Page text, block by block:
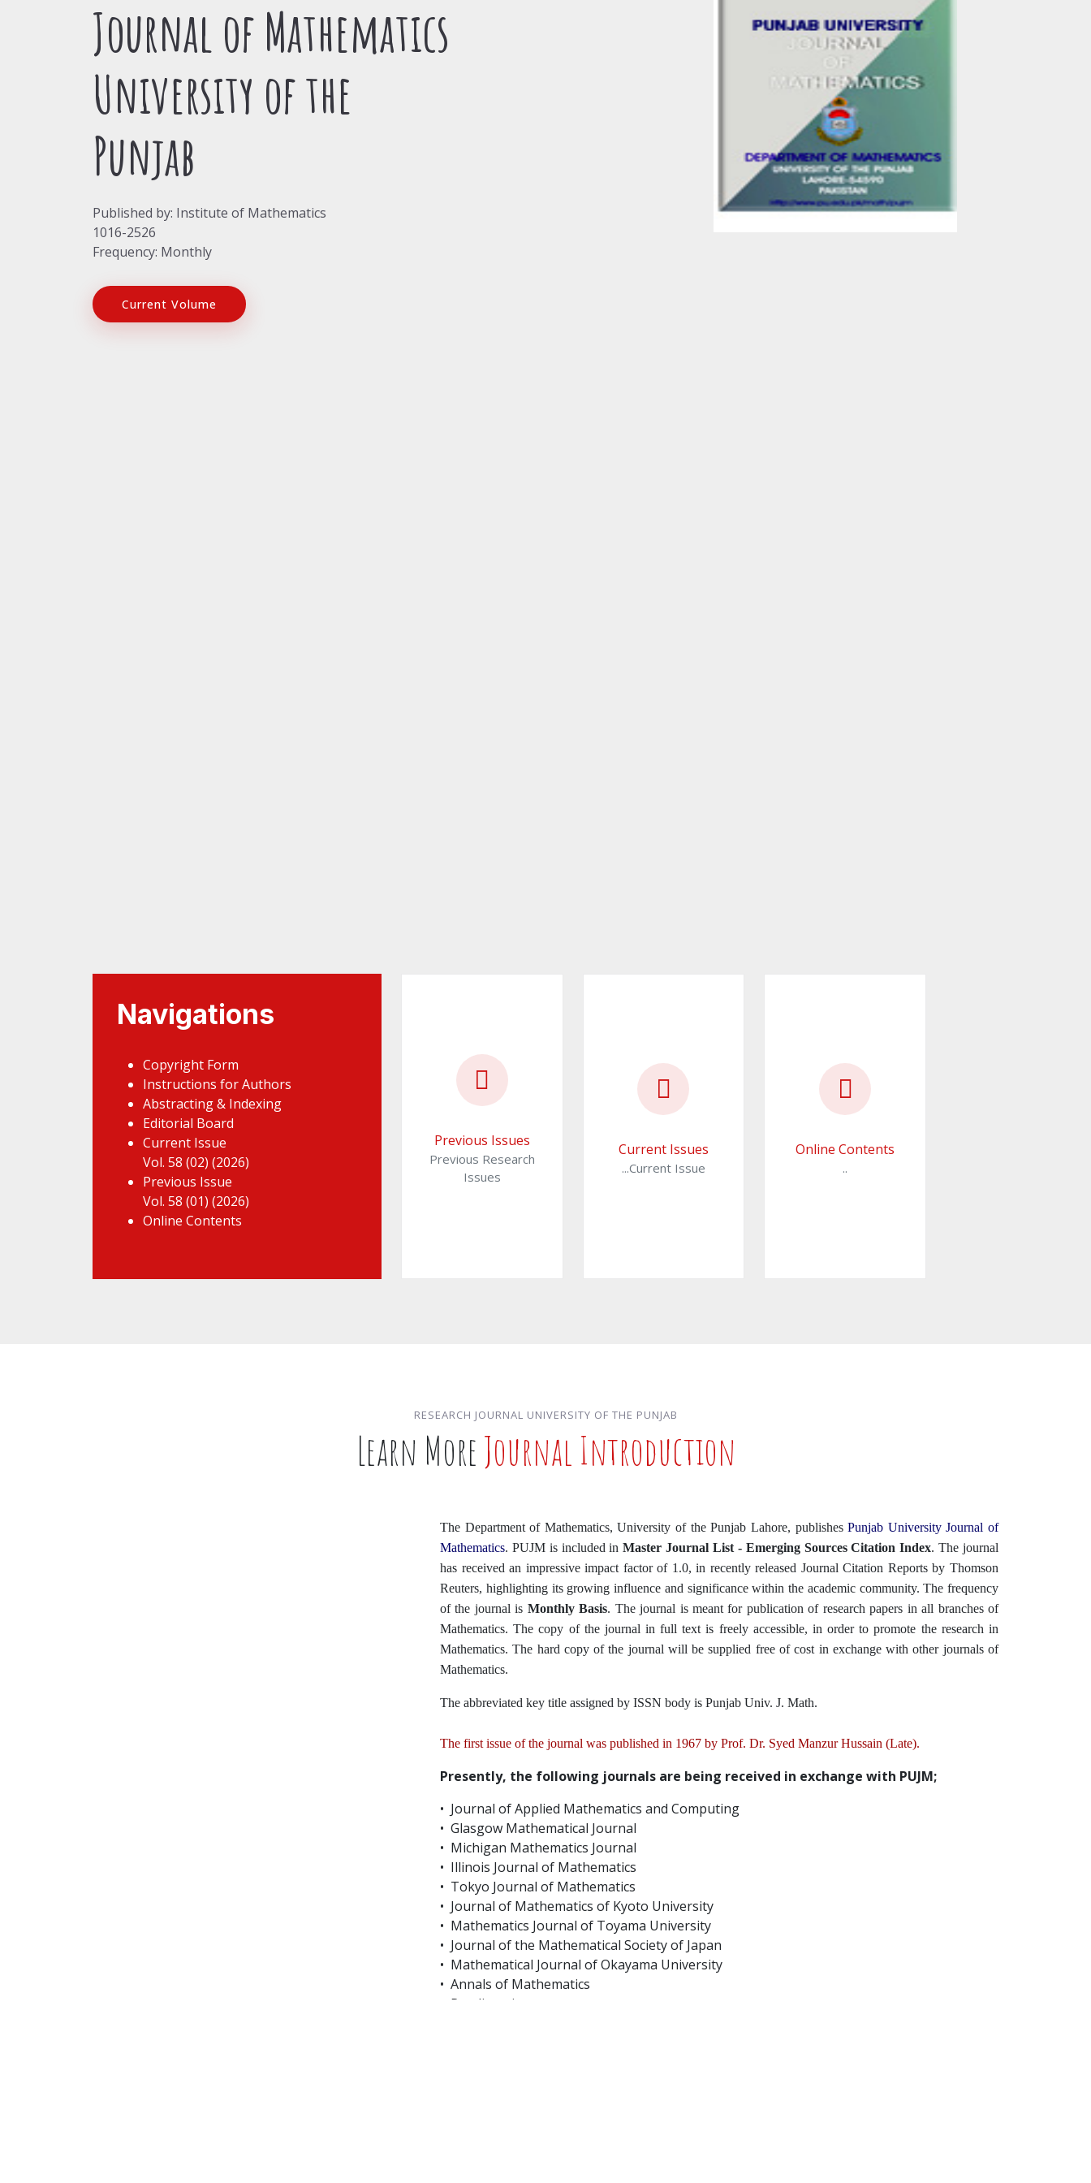
Journal of Mathematics
University of the
Punjab
Published by: Institute of Mathematics
1016-2526
Frequency: Monthly
Current Volume
Navigations
Copyright Form
Instructions for Authors
Abstracting & Indexing
Editorial Board
Current Issue
Vol. 58 (02) (2026)
Previous Issue
Vol. 58 (01) (2026)
Online Contents
Previous Issues
Previous Research
Issues
Current Issues
...Current Issue
Online Contents
..
RESEARCH JOURNAL UNIVERSITY OF THE PUNJAB
Learn MoreJournal Introduction
The Department of Mathematics, University of the Punjab Lahore, publishesPunjab University Journal of
Mathematics. PUJM is included in Master Journal List - Emerging Sources Citation Index. The journal
has received an impressive impact factor of 1.0, in recently released Journal Citation Reports by Thomson
Reuters, highlighting its growing influence and significance within the academic community. The frequency
of the journal is Monthly Basis. The journal is meant for publication of research papers in all branches of
Mathematics. The copy of the journal in full text is freely accessible, in order to promote the research in
Mathematics. The hard copy of the journal will be supplied free of cost in exchange with other journals of
Mathematics.
The abbreviated key title assigned by ISSN body is Punjab Univ. J. Math.
The first issue of the journal was published in 1967 by Prof. Dr. Syed Manzur Hussain (Late).
Presently, the following journals are being received in exchange with PUJM;
• Journal of Applied Mathematics and Computing
• Glasgow Mathematical Journal
• Michigan Mathematics Journal
• Illinois Journal of Mathematics
• Tokyo Journal of Mathematics
• Journal of Mathematics of Kyoto University
• Mathematics Journal of Toyama University
• Journal of the Mathematical Society of Japan
• Mathematical Journal of Okayama University
• Annals of Mathematics
• Rendiconti